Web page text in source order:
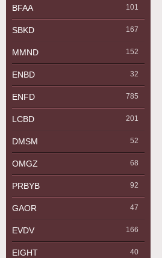
BFAA 101
SBKD 167
MMND 152
ENBD 32
ENFD 785
LCBD 201
DMSM 52
OMGZ 68
PRBYB 92
GAOR 47
EVDV 166
EIGHT 40